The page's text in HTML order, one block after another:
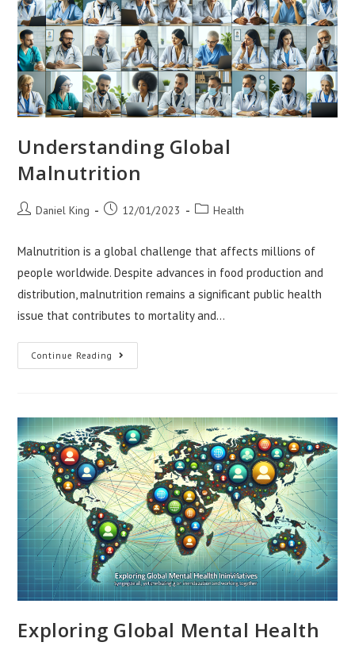
Understanding Global
Malnutrition
PostDaniel King
Post12/01/2023
PostHealth
Malnutrition is a global challenge that affects millions of
people worldwide. Despite advances in food production and
distribution, malnutrition remains a significant public health
issue that contributes to mortality and…
Continue Reading Understanding
Global
Exploring Global Mental Health